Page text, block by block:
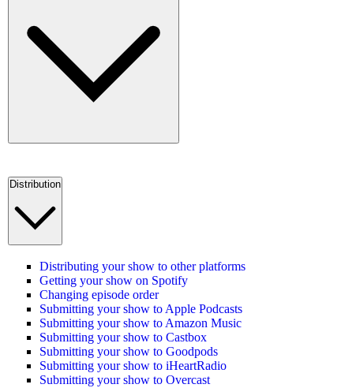
Distribution
Distributing your show to other platforms
Getting your show on Spotify
Changing episode order
Submitting your show to Apple Podcasts
Submitting your show to Amazon Music
Submitting your show to Castbox
Submitting your show to Goodpods
Submitting your show to iHeartRadio
Submitting your show to Overcast